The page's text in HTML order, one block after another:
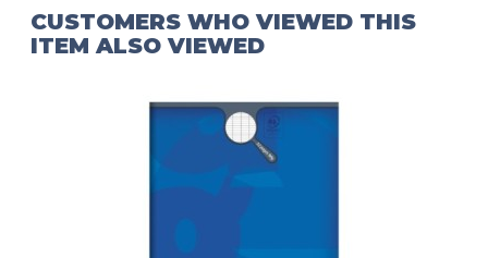
CUSTOMERS WHO VIEWED THIS
ITEM ALSO VIEWED